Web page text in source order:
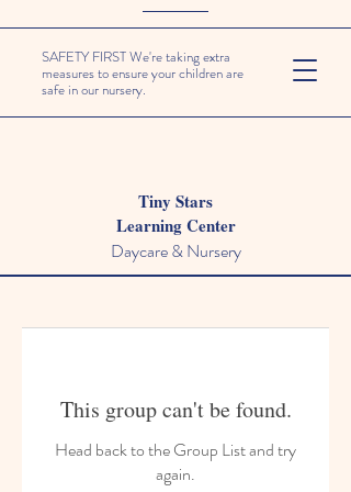
SAFETY FIRST We're taking extra
measures to ensure your children are
safe in our nursery.
Tiny Stars
Learning Center
Daycare & Nursery
This group can't be found.
Head back to the Group List and try
again.